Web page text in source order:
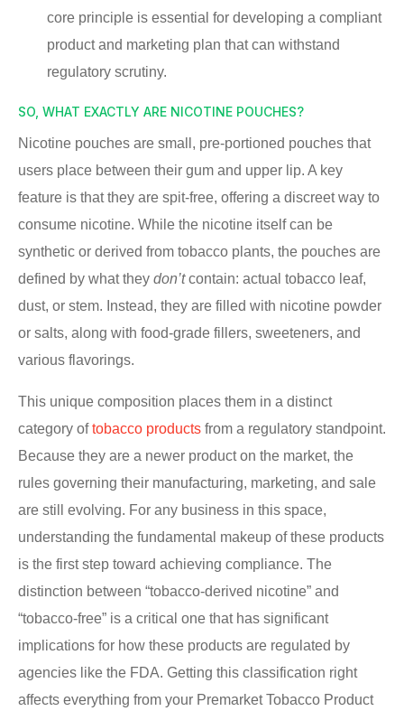
core principle is essential for developing a compliant
product and marketing plan that can withstand
regulatory scrutiny.
SO, WHAT EXACTLY ARE NICOTINE POUCHES?
Nicotine pouches are small, pre-portioned pouches that
users place between their gum and upper lip. A key
feature is that they are spit-free, offering a discreet way to
consume nicotine. While the nicotine itself can be
synthetic or derived from tobacco plants, the pouches are
defined by what they don’tcontain: actual tobacco leaf,
dust, or stem. Instead, they are filled with nicotine powder
or salts, along with food-grade fillers, sweeteners, and
various flavorings.
This unique composition places them in a distinct
category oftobacco products from a regulatory standpoint.
Because they are a newer product on the market, the
rules governing their manufacturing, marketing, and sale
are still evolving. For any business in this space,
understanding the fundamental makeup of these products
is the first step toward achieving compliance. The
distinction between “tobacco-derived nicotine” and
“tobacco-free” is a critical one that has significant
implications for how these products are regulated by
agencies like the FDA. Getting this classification right
affects everything from your Premarket Tobacco Product